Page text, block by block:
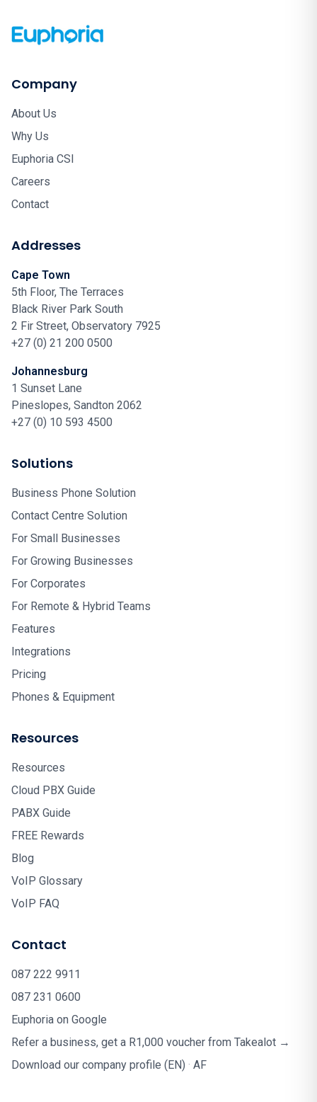
Company
About Us
Why Us
Euphoria CSI
Careers
Contact
Addresses
Cape Town
5th Floor, The Terraces
Black River Park South
2 Fir Street, Observatory 7925
+27 (0) 21 200 0500
Johannesburg
1 Sunset Lane
Pineslopes, Sandton 2062
+27 (0) 10 593 4500
Solutions
Business Phone Solution
Contact Centre Solution
For Small Businesses
For Growing Businesses
For Corporates
For Remote & Hybrid Teams
Features
Integrations
Pricing
Phones & Equipment
Resources
Resources
Cloud PBX Guide
PABX Guide
FREE Rewards
Blog
VoIP Glossary
VoIP FAQ
Contact
087 222 9911
087 231 0600
Euphoria on Google
Refer a business, get a R1,000 voucher from Takealot →
Download our company profile (EN) · AF